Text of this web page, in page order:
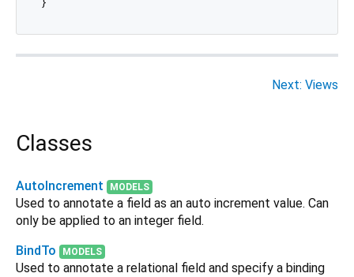
Next: Views
Classes
AutoIncrement MODELS
Used to annotate a field as an auto increment value. Can
only be applied to an integer field.
BindTo
MODELS
Used to annotate a relational field and specify a binding